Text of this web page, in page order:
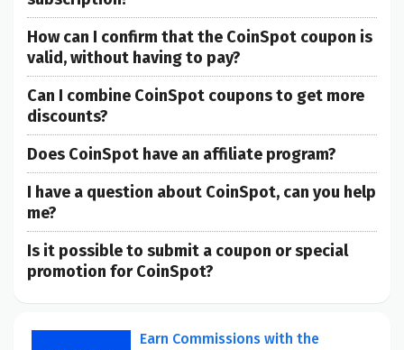
How can I confirm that the CoinSpot coupon is
valid, without having to pay?
Can I combine CoinSpot coupons to get more
discounts?
Does CoinSpot have an affiliate program?
I have a question about CoinSpot, can you help
me?
Is it possible to submit a coupon or special
promotion for CoinSpot?
Earn Commissions with the